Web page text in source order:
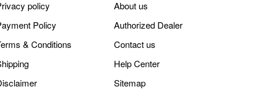
policy
Policy
& Conditions
About us
Authorized Dealer
Contact us
Help Center
Sitemap